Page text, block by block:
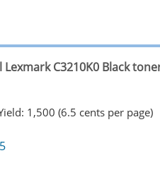
Lexmark C3210K0 Black
1,500 (6.5 cents per page)